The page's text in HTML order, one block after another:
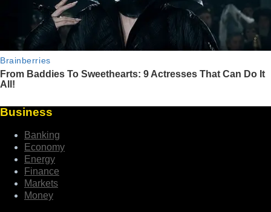
Business
Banking
Economy
Energy
Finance
Markets
Money